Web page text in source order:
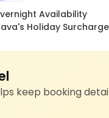
Availability
Holiday
keep booking